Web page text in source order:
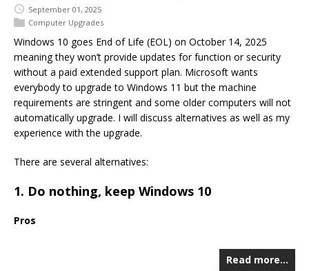
September 01, 2025
Computer Upgrades
Windows 10 goes End of Life (EOL) on October 14, 2025
meaning they won’t provide updates for function or security
without a paid extended support plan. Microsoft wants
everybody to upgrade to Windows 11 but the machine
requirements are stringent and some older computers will not
automatically upgrade. I will discuss alternatives as well as my
experience with the upgrade.
There are several alternatives:
1. Do nothing, keep Windows 10
Pros
Read more…